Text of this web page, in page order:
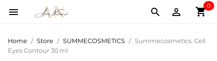
 shopping_cart
0


Home Store SUMMECOSMETICS
Summecosmetics. Cell
Eyes Contour 30 ml